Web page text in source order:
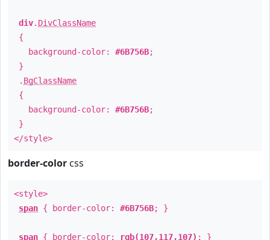
div. DivClassName
{
background-color: #6B756B;
}
. BgClassName
{
background-color: #6B756B;
}
</style>
border-color css
<style>
span { border-color: #6B756B; }
span { border-color: rgb(107,117,107) ; }